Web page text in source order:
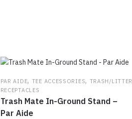
PAR AIDE, TEE ACCESSORIES, TRASH/LITTER
RECEPTACLES
Trash Mate In-Ground Stand –
Par Aide